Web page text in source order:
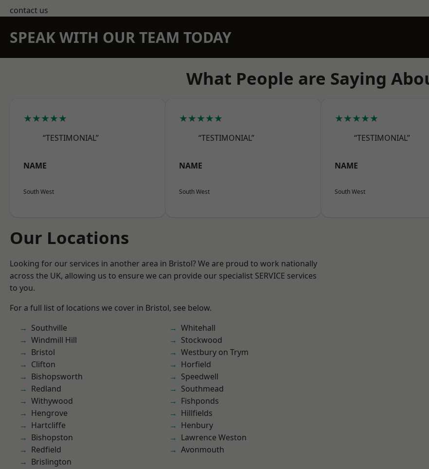
contact us
SPEAK WITH OUR TEAM TODAY
What People are Saying
★★★★★
“TESTIMONIAL”
NAME
South West
★★★★★
“TESTIMONIAL”
NAME
South West
★★★★★
“TESTIMONIAL”
NAME
South West
Our Locations
Looking for our services in another area in Bristol? We are proud to work nationally
across the UK, allowing us to ensure we can provide our specialist SERVICE services
to you.
For a full list of locations we cover in Bristol, see below.
Southville
Windmill Hill
Bristol
Clifton
Bishopsworth
Redland
Withywood
Hengrove
Hartcliffe
Bishopston
Redfield
Brislington
Whitehall
Stockwood
Westbury on Trym
Horfield
Speedwell
Southmead
Fishponds
Hillfields
Henbury
Lawrence Weston
Avonmouth